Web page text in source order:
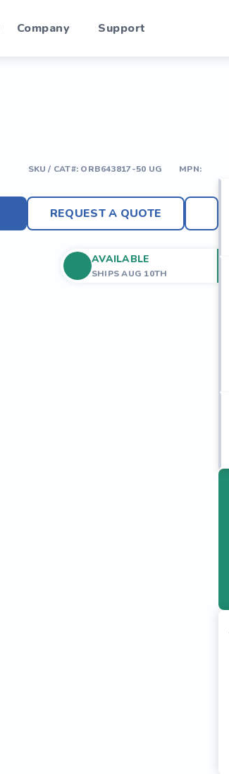
Company Support
SKU / CAT#: ORB643817-50 UG MPN:
REQUEST A QUOTE
AVAILABLE
SHIPS AUG 10TH